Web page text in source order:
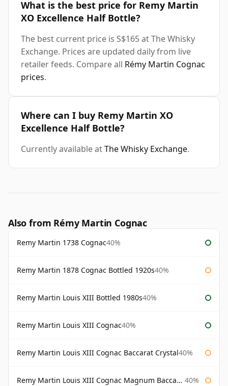
What is the best price for Remy Martin
XO Excellence Half Bottle?
The best current price is S$165 at The Whisky
Exchange. Prices are updated daily from live
retailer feeds. Compare all Rémy Martin Cognac
prices.
Where can I buy Remy Martin XO
Excellence Half Bottle?
Currently available atThe Whisky Exchange.
Also from Rémy Martin Cognac
Remy Martin 1738 Cognac40%
Remy Martin 1878 Cognac Bottled 1920s40%
Remy Martin Louis XIII Bottled 1980s40%
Remy Martin Louis XIII Cognac40%
Remy Martin Louis XIII Cognac Baccarat Crystal40%
Remy Martin Louis XIII Cognac Magnum Baccarat Crystal 40%